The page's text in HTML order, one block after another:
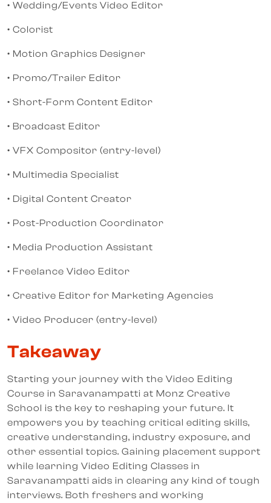
• Wedding/Events Video Editor
• Colorist
• Motion Graphics Designer
• Promo/Trailer Editor
• Short-Form Content Editor
• Broadcast Editor
• VFX Compositor (entry-level)
• Multimedia Specialist
• Digital Content Creator
• Post-Production Coordinator
• Media Production Assistant
• Freelance Video Editor
• Creative Editor for Marketing Agencies
• Video Producer (entry-level)
Takeaway
Starting your journey with the Video Editing
Course in Saravanampatti at Monz Creative
School is the key to reshaping your future. It
empowers you by teaching critical editing skills,
creative understanding, industry exposure, and
other essential topics. Gaining placement support
while learning Video Editing Classes in
Saravanampatti aids in clearing any kind of tough
interviews. Both freshers and working